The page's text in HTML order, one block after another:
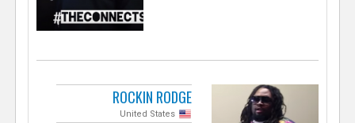
ROCKIN RODGE
United States